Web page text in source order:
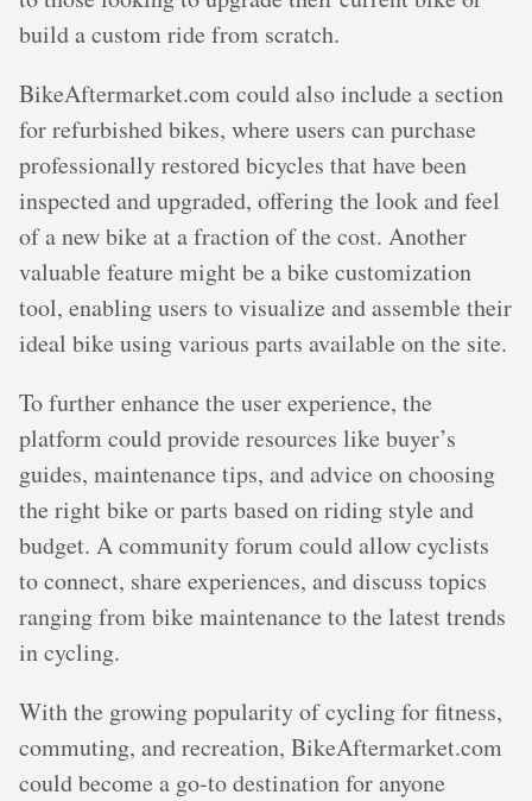
build a custom ride from scratch.
BikeAftermarket.com could also include a section
for refurbished bikes, where users can purchase
professionally restored bicycles that have been
inspected and upgraded, offering the look and feel
of a new bike at a fraction of the cost. Another
valuable feature might be a bike customization
tool, enabling users to visualize and assemble their
ideal bike using various parts available on the site.
To further enhance the user experience, the
platform could provide resources like buyer’s
guides, maintenance tips, and advice on choosing
the right bike or parts based on riding style and
budget. A community forum could allow cyclists
to connect, share experiences, and discuss topics
ranging from bike maintenance to the latest trends
in cycling.
With the growing popularity of cycling for fitness,
commuting, and recreation, BikeAftermarket.com
could become a go-to destination for anyone